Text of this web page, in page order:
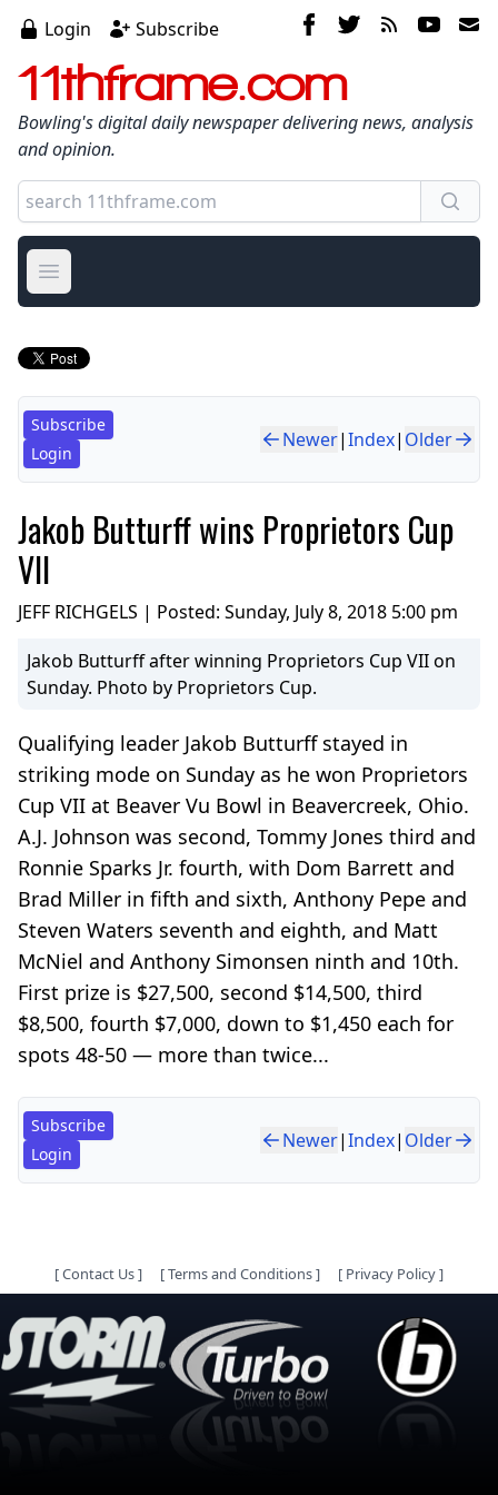
Login Subscribe
11thframe.com
Bowling's digital daily newspaper delivering news, analysis
and opinion.
Open main menu
Subscribe
Login
Newer|Index| Older
Jakob Butturff wins Proprietors Cup
VII
JEFF RICHGELS | Posted: Sunday, July 8, 2018 5:00 pm
Jakob Butturff after winning Proprietors Cup VII on
Sunday. Photo by Proprietors Cup.
Qualifying leader Jakob Butturff stayed in
striking mode on Sunday as he won Proprietors
Cup VII at Beaver Vu Bowl in Beavercreek, Ohio.
A.J. Johnson was second, Tommy Jones third and
Ronnie Sparks Jr. fourth, with Dom Barrett and
Brad Miller in fifth and sixth, Anthony Pepe and
Steven Waters seventh and eighth, and Matt
McNiel and Anthony Simonsen ninth and 10th.
First prize is $27,500, second $14,500, third
$8,500, fourth $7,000, down to $1,450 each for
spots 48-50 — more than twice...
Subscribe
Login
Newer|Index| Older
[Contact Us] [Terms and Conditions] [ Privacy Policy]